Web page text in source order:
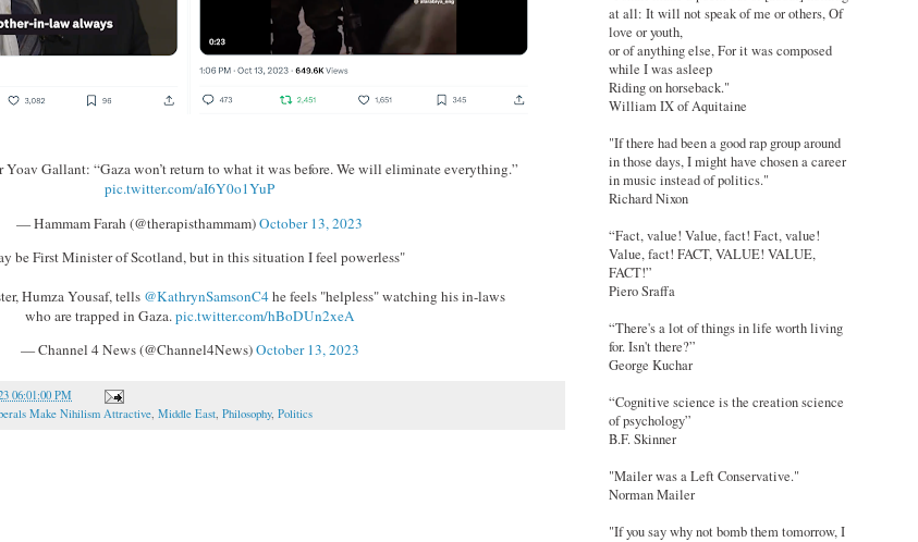
Gallant: “Gaza won’t return to what it was before. We will eliminate everything.”
pic.twitter.com/aI6Y0o1YuP
— Hammam Farah (@therapisthammam)October 13, 2023
be First Minister of Scotland, but in this situation I feel powerless"
Humza Yousaf, tells @KathrynSamsonC4he feels "helpless" watching his in-laws
who are trapped in Gaza.pic.twitter.com/hBoDUn2xeA
— Channel 4 News (@Channel4News)October 13, 2023
06:01:00 PM
Make Nihilism Attractive, Middle East, Philosophy, Politics
at all: It will not speak of me or others, Of
love or youth,
or of anything else, For it was composed
while I was asleep
Riding on horseback."
William IX of Aquitaine
"If there had been a good rap group around
in those days, I might have chosen a career
in music instead of politics."
Richard Nixon
“Fact, value! Value, fact! Fact, value!
Value, fact! FACT, VALUE! VALUE,
FACT!”
Piero Sraffa
“There's a lot of things in life worth living
for. Isn't there?”
George Kuchar
“Cognitive science is the creation science
of psychology”
B.F. Skinner
"Mailer was a Left Conservative."
Norman Mailer
"If you say why not bomb them tomorrow, I